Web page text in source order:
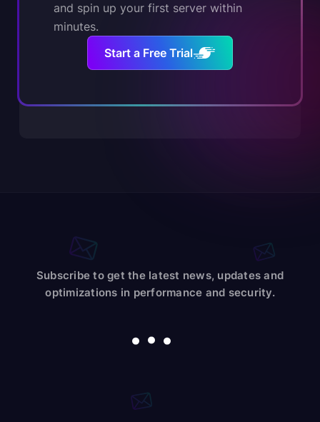
and spin up your first server within
minutes.
Start a Free Trial
Subscribe to get the latest news, updates and
optimizations in performance and security.